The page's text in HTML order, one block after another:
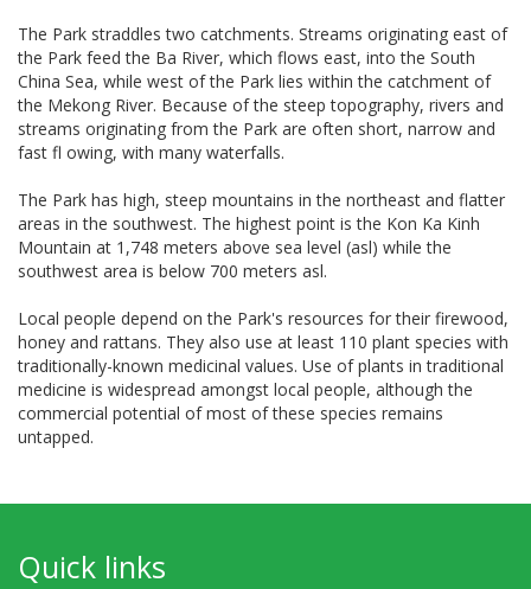
The Park straddles two catchments. Streams originating east of
the Park feed the Ba River, which flows east, into the South
China Sea, while west of the Park lies within the catchment of
the Mekong River. Because of the steep topography, rivers and
streams originating from the Park are often short, narrow and
fast fl owing, with many waterfalls.
The Park has high, steep mountains in the northeast and flatter
areas in the southwest. The highest point is the Kon Ka Kinh
Mountain at 1,748 meters above sea level (asl) while the
southwest area is below 700 meters asl.
Local people depend on the Park's resources for their firewood,
honey and rattans. They also use at least 110 plant species with
traditionally-known medicinal values. Use of plants in traditional
medicine is widespread amongst local people, although the
commercial potential of most of these species remains
untapped.
Quick links